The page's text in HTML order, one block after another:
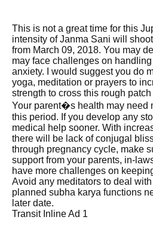
This is not a great time for this
intensity of Janma Sani will
from March 09, 2018. You may
may face challenges on
anxiety. I would suggest you do
yoga, meditation or prayers to
strength to cross this rough
Your parent�s health may need
this period. If you develop any
medical help sooner. With
there will be lack of conjugal
through pregnancy cycle, make
support from your parents, in-
have more challenges on
Avoid any meditators to deal
planned subha karya functions
later date.
Transit Inline Ad 1